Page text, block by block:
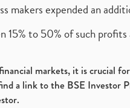
makers expended an
to 50% of such
markets, it is crucial
a link to the BSE Investor